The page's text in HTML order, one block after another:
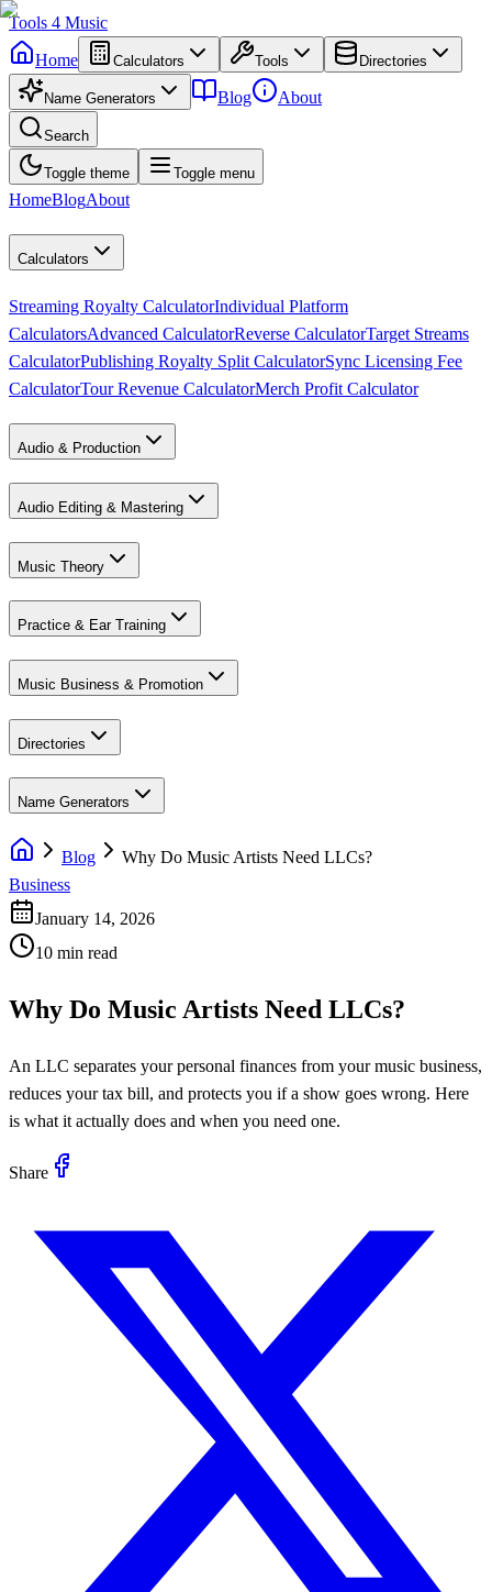
Tools 4 Music
Home
Calculators Tools Directories
Name Generators Blog About
Search
Toggle theme Toggle menu
HomeBlogAbout
Calculators
Streaming Royalty CalculatorIndividual Platform
CalculatorsAdvanced CalculatorReverse CalculatorTarget Streams
CalculatorPublishing Royalty Split CalculatorSync Licensing Fee
CalculatorTour Revenue CalculatorMerch Profit Calculator
Audio & Production
Audio Editing & Mastering
Music Theory
Practice & Ear Training
Music Business & Promotion
Directories
Name Generators
Blog
Why Do Music Artists Need LLCs?
Business
January 14, 2026
10 min read
Why Do Music Artists Need LLCs?
An LLC separates your personal finances from your music business,
reduces your tax bill, and protects you if a show goes wrong. Here
is what it actually does and when you need one.
Share